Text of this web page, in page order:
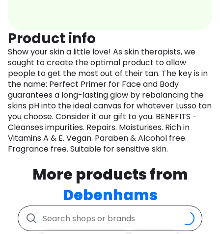
Product info
Show your skin a little love! As skin therapists, we
sought to create the optimal product to allow
people to get the most out of their tan. The key is in
the name: Perfect Primer for Face and Body
guarantees a long-lasting glow by rebalancing the
skins pH into the ideal canvas for whatever Lusso tan
you choose. Consider it our gift to you. BENEFITS -
Cleanses impurities. Repairs. Moisturises. Rich in
Vitamins A & E. Vegan. Paraben & Alcohol free.
Fragrance free. Suitable for sensitive skin.
More products from
Debenhams